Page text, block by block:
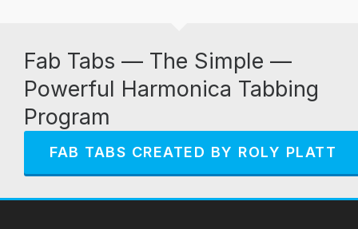
Fab Tabs — The Simple —
Powerful Harmonica Tabbing
Program
FAB TABS CREATED BY ROLY PLATT